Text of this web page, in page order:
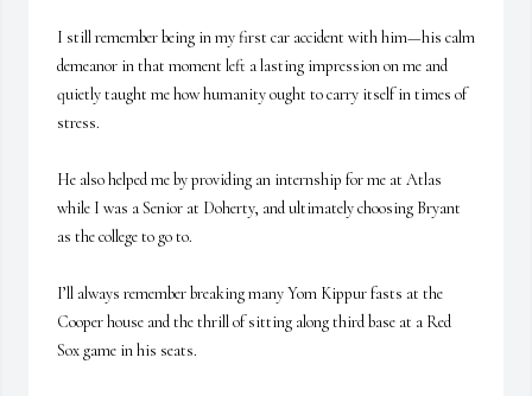
I still remember being in my first car accident with him—his calm
demeanor in that moment left a lasting impression on me and
quietly taught me how humanity ought to carry itself in times of
stress.
He also helped me by providing an internship for me at Atlas
while I was a Senior at Doherty, and ultimately choosing Bryant
as the college to go to.
I’ll always remember breaking many Yom Kippur fasts at the
Cooper house and the thrill of sitting along third base at a Red
Sox game in his seats.